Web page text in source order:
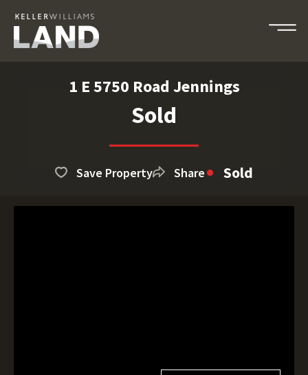
1 E 5750 Road Jennings
Sold
Save Property Share Sold